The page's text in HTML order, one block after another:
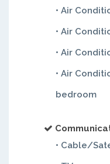
• Air
• Air
• Air
• Air
bedroom
• Cable/